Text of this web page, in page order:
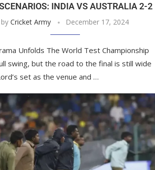
INDIA VS AUSTRALIA 2-2
byCricket Army December 17, 2024
Unfolds The World Test Championship
swing, but the road to the final is still wide
set as the venue and …